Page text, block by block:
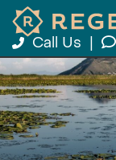
Call Us